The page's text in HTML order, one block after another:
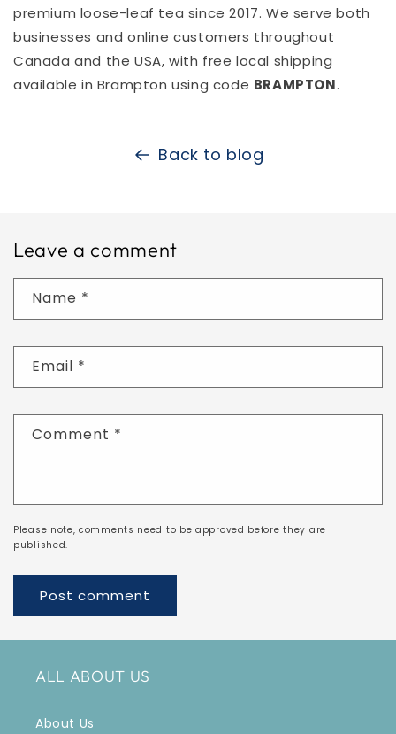
premium loose-leaf tea since 2017. We serve both
businesses and online customers throughout
Canada and the USA, with free local shipping
available in Brampton using code BRAMPTON.
Back to blog
Leave a comment
Name *
Email *
Comment *
Please note, comments need to be approved before they are
published.
ALL ABOUT US
About Us